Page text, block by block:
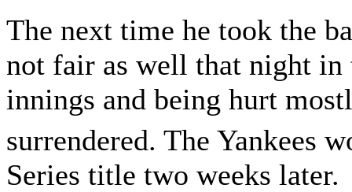
The next time he took the
not fair as well that night
innings and being hurt
surrendered. The Yankees
Series title two weeks later.